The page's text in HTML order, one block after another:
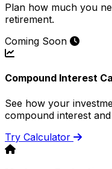
Plan how much you
retirement.
Coming Soon
Compound Interest
See how your
compound interest
Try Calculator